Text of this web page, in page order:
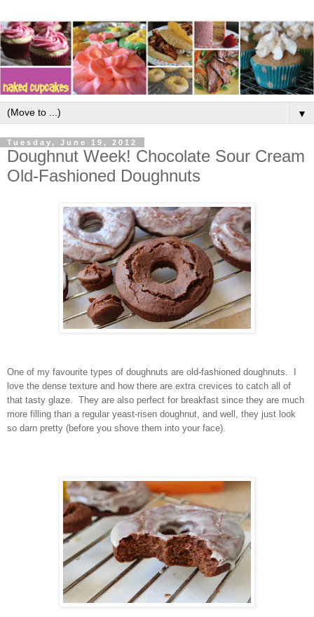
▼
Tuesday, June 19, 2012
Doughnut Week! Chocolate Sour Cream
Old-Fashioned Doughnuts
One of my favourite types of doughnuts are old-fashioned doughnuts. I
love the dense texture and how there are extra crevices to catch all of
that tasty glaze. They are also perfect for breakfast since they are much
more filling than a regular yeast-risen doughnut, and well, they just look
so darn pretty (before you shove them into your face).